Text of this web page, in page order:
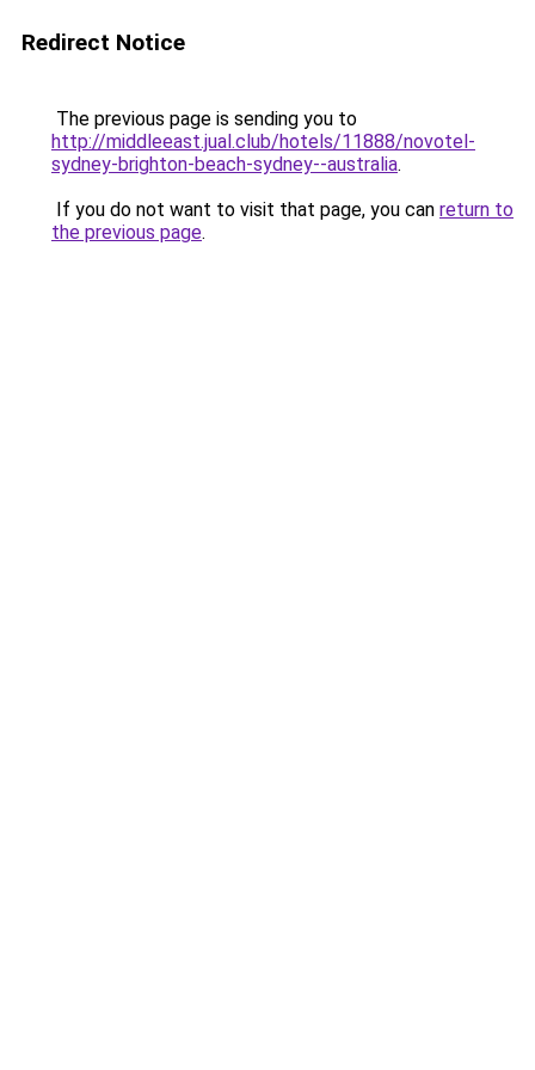
Redirect Notice
The previous page is sending you to
http://middleeast.jual.club/hotels/11888/novotel-
sydney-brighton-beach-sydney--australia.
If you do not want to visit that page, you can return to
the previous page.